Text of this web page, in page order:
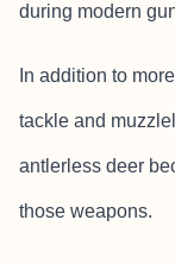
during modern
In addition to
tackle and
antlerless deer
those weapons.